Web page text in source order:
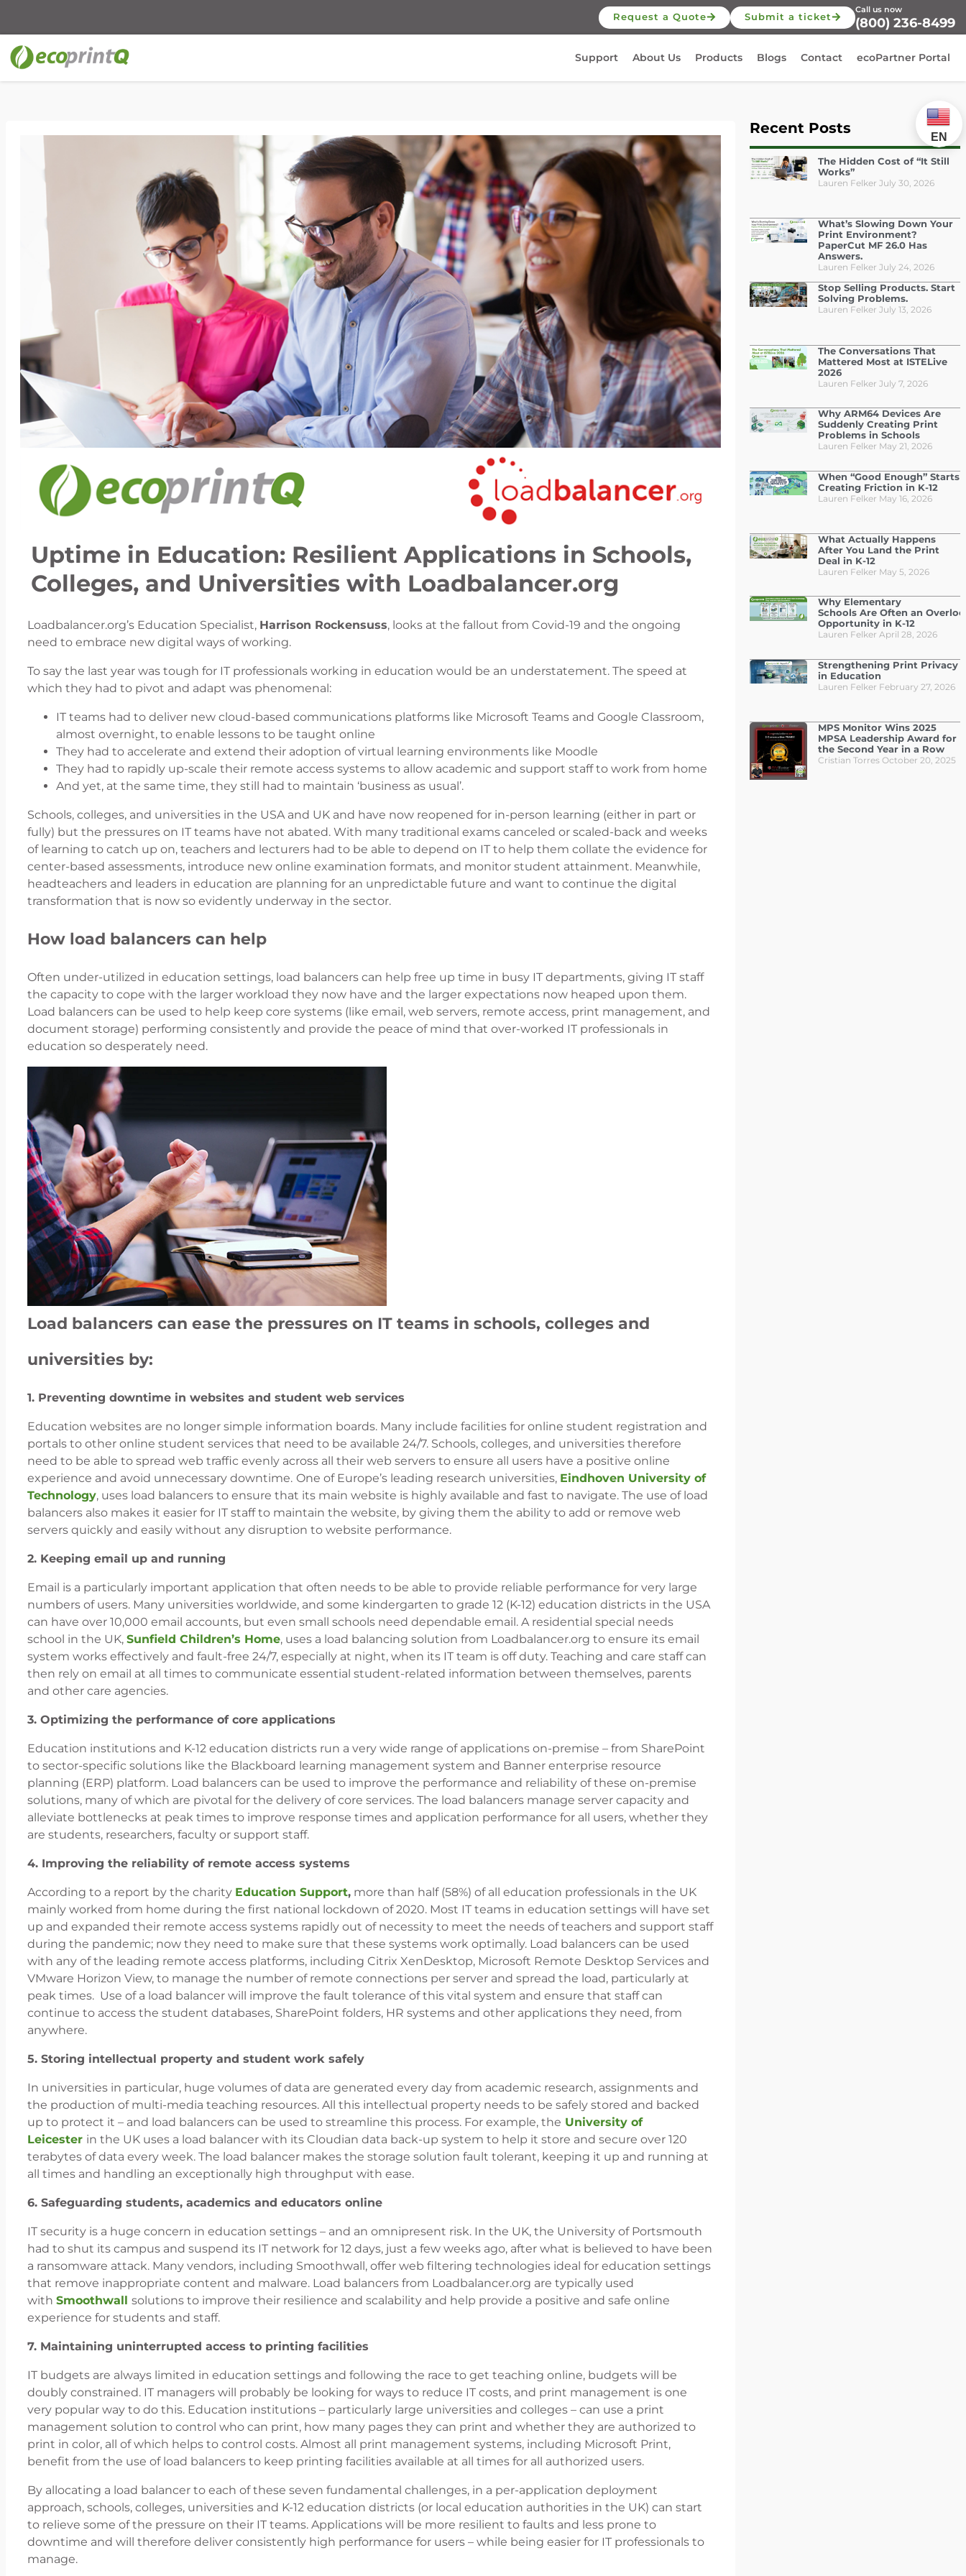
Request a Quote Submit a ticket (800) 236-8499
Call us now
Support About Us Products Blogs Contact ecoPartner Portal
Uptime in Education: Resilient Applications in Schools,
Colleges, and Universities with Loadbalancer.org
Loadbalancer.org’s Education Specialist, Harrison Rockensuss, looks at the fallout from Covid-19 and the ongoing
need to embrace new digital ways of working.
To say the last year was tough for IT professionals working in education would be an understatement. The speed at
which they had to pivot and adapt was phenomenal:
IT teams had to deliver new cloud-based communications platforms like Microsoft Teams and Google Classroom,
almost overnight, to enable lessons to be taught online
They had to accelerate and extend their adoption of virtual learning environments like Moodle
They had to rapidly up-scale their remote access systems to allow academic and support staff to work from home
And yet, at the same time, they still had to maintain ‘business as usual’.
Schools, colleges, and universities in the USA and UK and have now reopened for in-person learning (either in part or
fully) but the pressures on IT teams have not abated. With many traditional exams canceled or scaled-back and weeks
of learning to catch up on, teachers and lecturers had to be able to depend on IT to help them collate the evidence for
center-based assessments, introduce new online examination formats, and monitor student attainment. Meanwhile,
headteachers and leaders in education are planning for an unpredictable future and want to continue the digital
transformation that is now so evidently underway in the sector.
How load balancers can help
Often under-utilized in education settings, load balancers can help free up time in busy IT departments, giving IT staff
the capacity to cope with the larger workload they now have and the larger expectations now heaped upon them.
Load balancers can be used to help keep core systems (like email, web servers, remote access, print management, and
document storage) performing consistently and provide the peace of mind that over-worked IT professionals in
education so desperately need.
Load balancers can ease the pressures on IT teams in schools, colleges and
universities by:
1. Preventing downtime in websites and student web services
Education websites are no longer simple information boards. Many include facilities for online student registration and
portals to other online student services that need to be available 24/7. Schools, colleges, and universities therefore
need to be able to spread web traffic evenly across all their web servers to ensure all users have a positive online
experience and avoid unnecessary downtime. One of Europe’s leading research universities, Eindhoven University of
Technology, uses load balancers to ensure that its main website is highly available and fast to navigate. The use of load
balancers also makes it easier for IT staff to maintain the website, by giving them the ability to add or remove web
servers quickly and easily without any disruption to website performance.
2. Keeping email up and running
Email is a particularly important application that often needs to be able to provide reliable performance for very large
numbers of users. Many universities worldwide, and some kindergarten to grade 12 (K-12) education districts in the USA
can have over 10,000 email accounts, but even small schools need dependable email. A residential special needs
school in the UK, Sunfield Children’s Home, uses a load balancing solution from Loadbalancer.org to ensure its email
system works effectively and fault-free 24/7, especially at night, when its IT team is off duty. Teaching and care staff can
then rely on email at all times to communicate essential student-related information between themselves, parents
and other care agencies.
3. Optimizing the performance of core applications
Education institutions and K-12 education districts run a very wide range of applications on-premise – from SharePoint
to sector-specific solutions like the Blackboard learning management system and Banner enterprise resource
planning (ERP) platform. Load balancers can be used to improve the performance and reliability of these on-premise
solutions, many of which are pivotal for the delivery of core services. The load balancers manage server capacity and
alleviate bottlenecks at peak times to improve response times and application performance for all users, whether they
are students, researchers, faculty or support staff.
4. Improving the reliability of remote access systems
According to a report by the charity Education Support, more than half (58%) of all education professionals in the UK
mainly worked from home during the first national lockdown of 2020. Most IT teams in education settings will have set
up and expanded their remote access systems rapidly out of necessity to meet the needs of teachers and support staff
during the pandemic; now they need to make sure that these systems work optimally. Load balancers can be used
with any of the leading remote access platforms, including Citrix XenDesktop, Microsoft Remote Desktop Services and
VMware Horizon View, to manage the number of remote connections per server and spread the load, particularly at
peak times. Use of a load balancer will improve the fault tolerance of this vital system and ensure that staff can
continue to access the student databases, SharePoint folders, HR systems and other applications they need, from
anywhere.
5. Storing intellectual property and student work safely
In universities in particular, huge volumes of data are generated every day from academic research, assignments and
the production of multi-media teaching resources. All this intellectual property needs to be safely stored and backed
up to protect it – and load balancers can be used to streamline this process. For example, the University of
Leicester in the UK uses a load balancer with its Cloudian data back-up system to help it store and secure over 120
terabytes of data every week. The load balancer makes the storage solution fault tolerant, keeping it up and running at
all times and handling an exceptionally high throughput with ease.
6. Safeguarding students, academics and educators online
IT security is a huge concern in education settings – and an omnipresent risk. In the UK, the University of Portsmouth
had to shut its campus and suspend its IT network for 12 days, just a few weeks ago, after what is believed to have been
a ransomware attack. Many vendors, including Smoothwall, offer web filtering technologies ideal for education settings
that remove inappropriate content and malware. Load balancers from Loadbalancer.org are typically used
with Smoothwall solutions to improve their resilience and scalability and help provide a positive and safe online
experience for students and staff.
7. Maintaining uninterrupted access to printing facilities
IT budgets are always limited in education settings and following the race to get teaching online, budgets will be
doubly constrained. IT managers will probably be looking for ways to reduce IT costs, and print management is one
very popular way to do this. Education institutions – particularly large universities and colleges – can use a print
management solution to control who can print, how many pages they can print and whether they are authorized to
print in color, all of which helps to control costs. Almost all print management systems, including Microsoft Print,
benefit from the use of load balancers to keep printing facilities available at all times for all authorized users.
By allocating a load balancer to each of these seven fundamental challenges, in a per-application deployment
approach, schools, colleges, universities and K-12 education districts (or local education authorities in the UK) can start
to relieve some of the pressure on their IT teams. Applications will be more resilient to faults and less prone to
downtime and will therefore deliver consistently high performance for users – while being easier for IT professionals to
manage.
Recent Posts
The Hidden Cost of “It Still
Works”
Lauren Felker July 30, 2026
What’s Slowing Down Your
Print Environment?
PaperCut MF 26.0 Has
Answers.
Lauren Felker July 24, 2026
Stop Selling Products. Start
Solving Problems.
Lauren Felker July 13, 2026
The Conversations That
Mattered Most at ISTELive
2026
Lauren Felker July 7, 2026
Why ARM64 Devices Are
Suddenly Creating Print
Problems in Schools
Lauren Felker May 21, 2026
When “Good Enough” Starts
Creating Friction in K-12
Lauren Felker May 16, 2026
What Actually Happens
After You Land the Print
Deal in K-12
Lauren Felker May 5, 2026
Why Elementary
Schools Are Often an
Opportunity in K-12
Lauren Felker April 28, 2026
Strengthening Print Privacy
in Education
Lauren Felker February 27, 2026
MPS Monitor Wins 2025
MPSA Leadership Award for
the Second Year in a Row
Cristian Torres October 20, 2025
EN